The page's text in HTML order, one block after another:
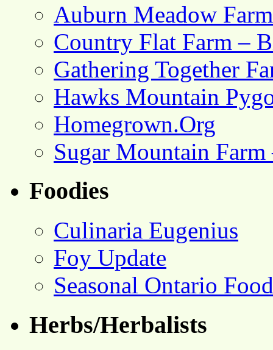
Auburn Meadow Farm
Country Flat Farm –
Gathering Together
Hawks Mountain
Homegrown.Org
Sugar Mountain
Foodies
Culinaria Eugenius
Foy Update
Seasonal Ontario Food
Herbs/Herbalists